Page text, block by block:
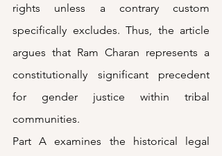
rights unless a contrary custom
specifically excludes. Thus, the article
argues that Ram Charan represents a
constitutionally significant precedent
for gender justice within tribal
communities.
Part A examines the historical legal